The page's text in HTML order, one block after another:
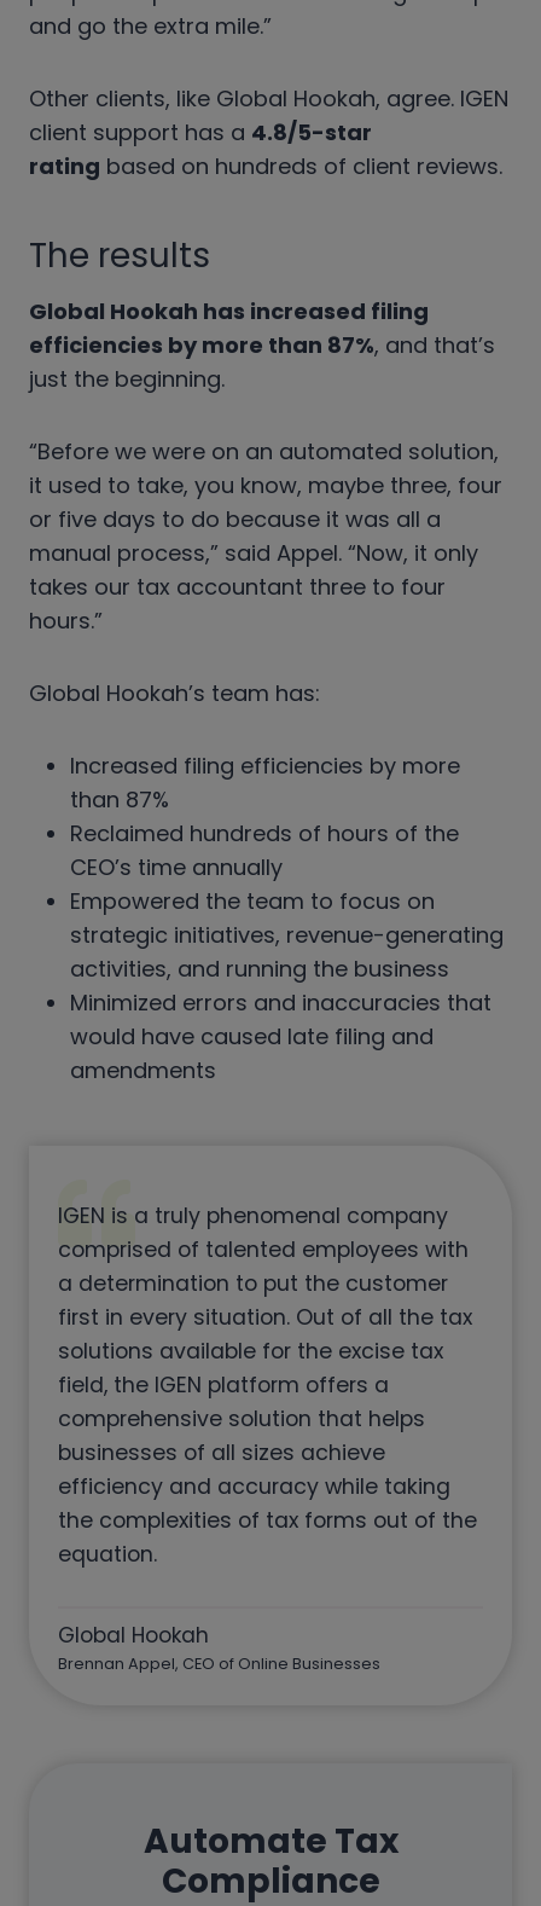
and go the extra mile.”
Other clients, like Global Hookah, agree. IGEN
client support has a 4.8/5-star
rating based on hundreds of client reviews.
The results
Global Hookah has increased filing
efficiencies by more than 87%, and that’s
just the beginning.
“Before we were on an automated solution,
it used to take, you know, maybe three, four
or five days to do because it was all a
manual process,” said Appel. “Now, it only
takes our tax accountant three to four
hours.”
Global Hookah’s team has:
Increased filing efficiencies by more
than 87%
Reclaimed hundreds of hours of the
CEO’s time annually
Empowered the team to focus on
strategic initiatives, revenue-generating
activities, and running the business
Minimized errors and inaccuracies that
would have caused late filing and
amendments
IGEN is a truly phenomenal company
comprised of talented employees with
a determination to put the customer
first in every situation. Out of all the tax
solutions available for the excise tax
field, the IGEN platform offers a
comprehensive solution that helps
businesses of all sizes achieve
efficiency and accuracy while taking
the complexities of tax forms out of the
equation.
Global Hookah
Brennan Appel, CEO of Online Businesses
Automate Tax
Compliance